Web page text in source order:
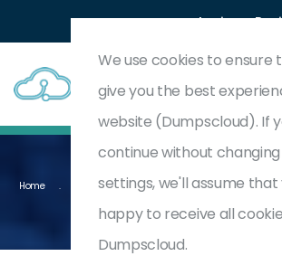
Login
Home Oracle Database 19c: RAC, ASM, And Grid
1Z0-078
We use cookies to ensure
give you the best
website (Dumpscloud). If
continue without
settings, we'll assume that
happy to receive all
Dumpscloud.